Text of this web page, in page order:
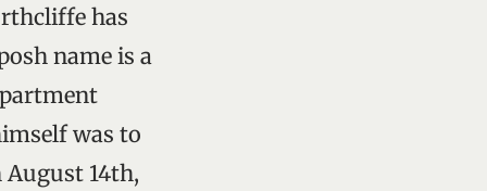
has
name is a
was to
14th,